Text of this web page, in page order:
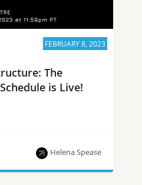
FEBRUARY 8, 2023
The
is Live!
Helena Spease